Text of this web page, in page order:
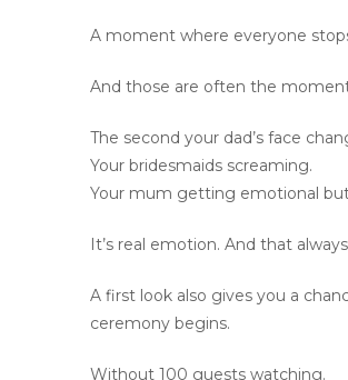
A moment where everyone
And those are often the
The second your dad’s face
Your bridesmaids screaming.
Your mum getting emotional
It’s real emotion. And that
A first look also gives you a
ceremony begins.
Without 100 guests watching.